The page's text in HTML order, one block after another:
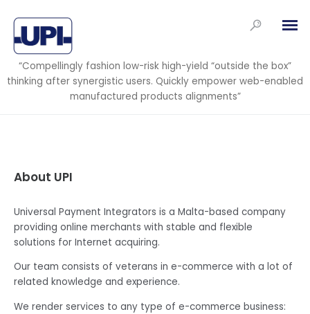
“Compellingly fashion low-risk high-yield “outside the box”
thinking after synergistic users. Quickly empower web-enabled
manufactured products alignments”
About UPI
Universal Payment Integrators is a Malta-based company
providing online merchants with stable and flexible
solutions for Internet acquiring.
Our team consists of veterans in e-commerce with a lot of
related knowledge and experience.
We render services to any type of e-commerce business: